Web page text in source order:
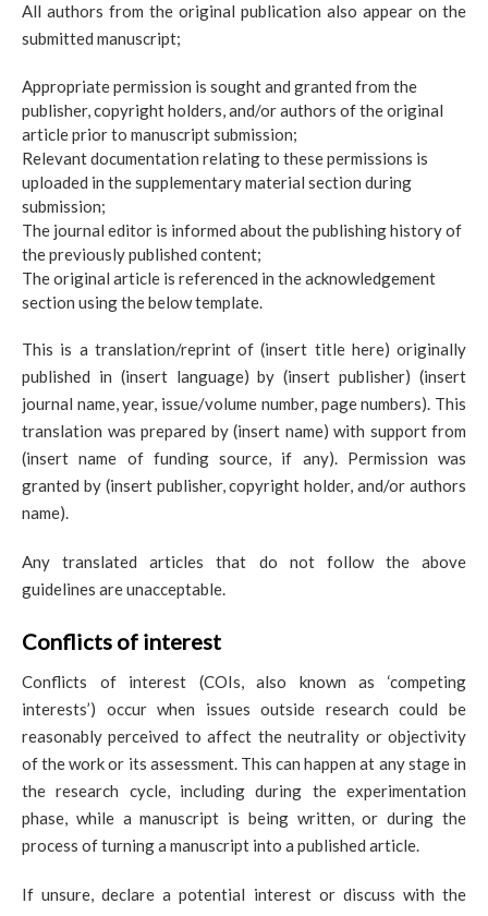
All authors from the original publication also appear on the
submitted manuscript;
Appropriate permission is sought and granted from the
publisher, copyright holders, and/or authors of the original
article prior to manuscript submission;
Relevant documentation relating to these permissions is
uploaded in the supplementary material section during
submission;
The journal editor is informed about the publishing history of
the previously published content;
The original article is referenced in the acknowledgement
section using the below template.
This is a translation/reprint of (insert title here) originally
published in (insert language) by (insert publisher) (insert
journal name, year, issue/volume number, page numbers). This
translation was prepared by (insert name) with support from
(insert name of funding source, if any). Permission was
granted by (insert publisher, copyright holder, and/or authors
name).
Any translated articles that do not follow the above
guidelines are unacceptable.
Conflicts of interest
Conflicts of interest (COIs, also known as ‘competing
interests’) occur when issues outside research could be
reasonably perceived to affect the neutrality or objectivity
of the work or its assessment. This can happen at any stage in
the research cycle, including during the experimentation
phase, while a manuscript is being written, or during the
process of turning a manuscript into a published article.
If unsure, declare a potential interest or discuss with the